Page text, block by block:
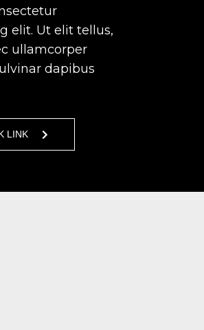
elit. Ut elit tellus,
ullamcorper
dapibus
LINK